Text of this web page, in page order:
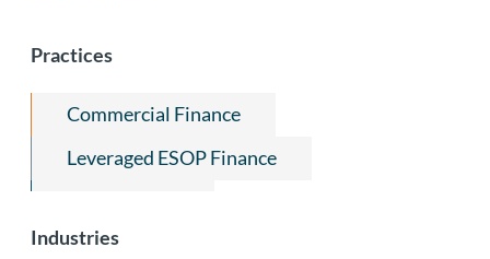
Practices
Commercial Finance
Leveraged ESOP Finance
Industries